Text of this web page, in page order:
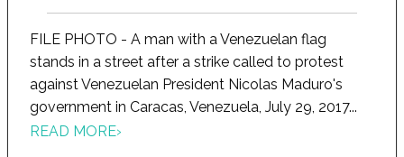
FILE PHOTO - A man with a Venezuelan flag
stands in a street after a strike called to protest
against Venezuelan President Nicolas Maduro's
government in Caracas, Venezuela, July 29, 2017...
READ MORE›